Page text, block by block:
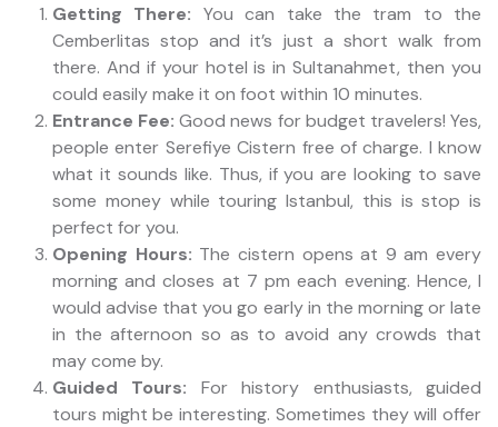
Getting There: You can take the tram to the
Cemberlitas stop and it’s just a short walk from
there. And if your hotel is in Sultanahmet, then you
could easily make it on foot within 10 minutes.
Entrance Fee: Good news for budget travelers! Yes,
people enter Serefiye Cistern free of charge. I know
what it sounds like. Thus, if you are looking to save
some money while touring Istanbul, this is stop is
perfect for you.
Opening Hours: The cistern opens at 9 am every
morning and closes at 7 pm each evening. Hence, I
would advise that you go early in the morning or late
in the afternoon so as to avoid any crowds that
may come by.
Guided Tours: For history enthusiasts, guided
tours might be interesting. Sometimes they will offer